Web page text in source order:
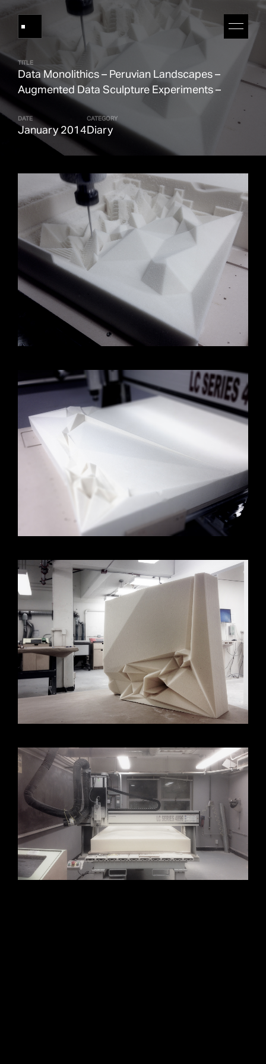
Works
About Refik Anadol
Events
Log
Digital Collections
TITLE
Data Monolithics – Peruvian Landscapes –
Augmented Data Sculpture Experiments –
DATE
January 2014
CATEGORY
Diary